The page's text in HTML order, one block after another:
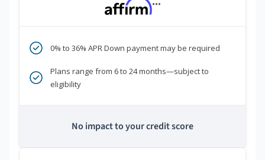
***
0% to 36% APR Down payment may be required
Plans range from 6 to 24 months—subject to
eligibility
No impact to your credit score